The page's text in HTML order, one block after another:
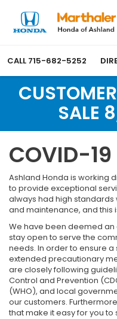
CALL 715-682-5252
SALE
COVID-
Ashland Honda is working
to provide exceptional
always had high
and maintenance, and this
We have been deemed
stay open to serve the
needs. In order to ensure
extended precautionary
are closely following
Control and Prevention
(WHO), and local
our customers.
that make it easy for you to